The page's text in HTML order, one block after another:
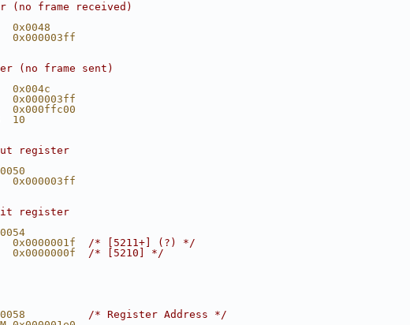
(no frame received)
0x0048
0x000003ff
(no frame sent)
0x004c
0x000003ff
0x000ffc00
10
register
0x000003ff
register
0x0000001f /* [5211+] (?) */
0x0000000f /* [5210] */
0x0058 /* Register Address */